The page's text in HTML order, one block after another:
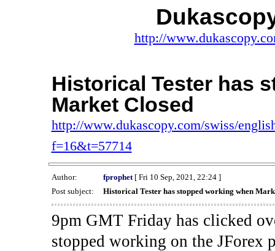
http://
Historical Tester has
Market Closed
http://www.dukascopy.com/swiss/
f=16&t=57714
Author: fprophet[ Fri 10 Sep, 2021, 22:24 ]
Post subject:
Historical Tester has stopped working when
9pm GMT Friday has clicked
stopped working on the JForex